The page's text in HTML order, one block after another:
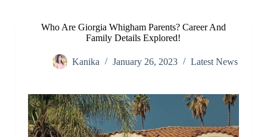
Who Are Giorgia Whigham Parents? Career And
Family Details Explored!
Kanika January 26, 2023 Latest News